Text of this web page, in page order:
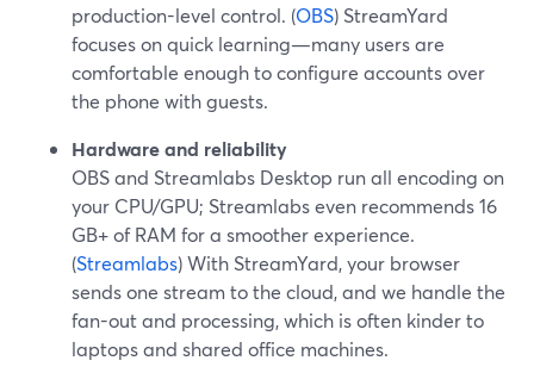
production-level control. (OBS) StreamYard
focuses on quick learning—many users are
comfortable enough to configure accounts over
the phone with guests.
Hardware and reliability
OBS and Streamlabs Desktop run all encoding on
your CPU/GPU; Streamlabs even recommends 16
GB+ of RAM for a smoother experience.
(Streamlabs) With StreamYard, your browser
sends one stream to the cloud, and we handle the
fan-out and processing, which is often kinder to
laptops and shared office machines.